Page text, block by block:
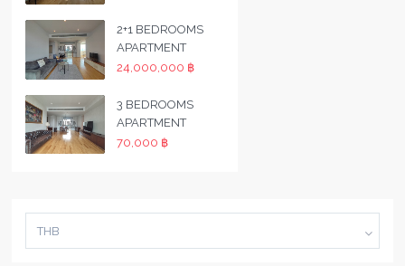
2+1 BEDROOMS
APARTMENT
24,000,000 ฿
3 BEDROOMS
APARTMENT
70,000 ฿
THB